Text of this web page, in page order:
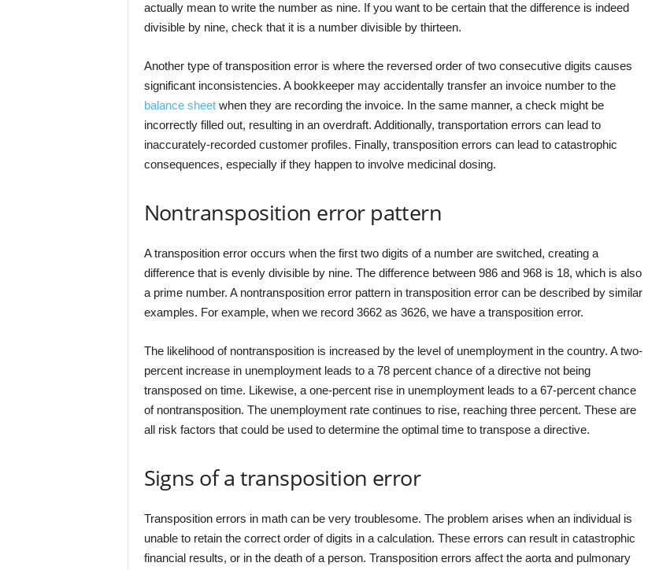
actually mean to write the number as nine. If you want to be certain that the difference is indeed
divisible by nine, check that it is a number divisible by thirteen.
Another type of transposition error is where the reversed order of two consecutive digits causes
significant inconsistencies. A bookkeeper may accidentally transfer an invoice number to the
balance sheetwhen they are recording the invoice. In the same manner, a check might be
incorrectly filled out, resulting in an overdraft. Additionally, transportation errors can lead to
inaccurately-recorded customer profiles. Finally, transposition errors can lead to catastrophic
consequences, especially if they happen to involve medicinal dosing.
Nontransposition error pattern
A transposition error occurs when the first two digits of a number are switched, creating a
difference that is evenly divisible by nine. The difference between 986 and 968 is 18, which is also
a prime number. A nontransposition error pattern in transposition error can be described by similar
examples. For example, when we record 3662 as 3626, we have a transposition error.
The likelihood of nontransposition is increased by the level of unemployment in the country. A two-
percent increase in unemployment leads to a 78 percent chance of a directive not being
transposed on time. Likewise, a one-percent rise in unemployment leads to a 67-percent chance
of nontransposition. The unemployment rate continues to rise, reaching three percent. These are
all risk factors that could be used to determine the optimal time to transpose a directive.
Signs of a transposition error
Transposition errors in math can be very troublesome. The problem arises when an individual is
unable to retain the correct order of digits in a calculation. These errors can result in catastrophic
financial results, or in the death of a person. Transposition errors affect the aorta and pulmonary